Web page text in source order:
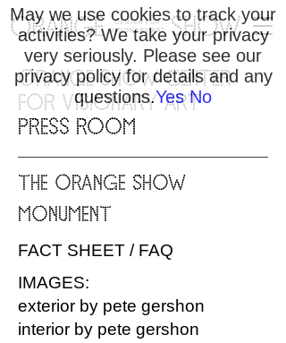
ORANGE SHOW CENTER
FOR VISIONARY ART
PRESS ROOM
THE ORANGE SHOW
MONUMENT
FACT SHEET / FAQ
IMAGES:
exterior by pete gershon
interior by pete gershon
May we use cookies to track your
activities? We take your privacy
very seriously. Please see our
privacy policy for details and any
questions.Yes No